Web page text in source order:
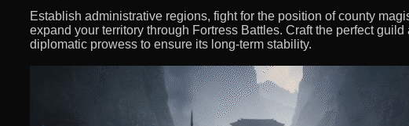
Establish administrative regions, fight for the position of county
expand your territory through Fortress Battles. Craft the perfect
diplomatic prowess to ensure its long-term stability.